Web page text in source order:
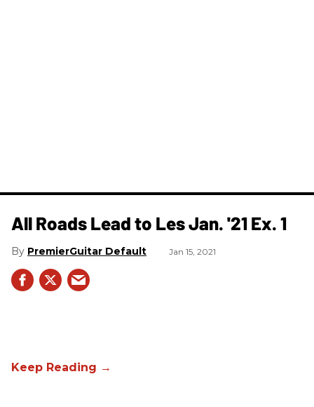
All Roads Lead to Les Jan. '21 Ex. 1
PremierGuitar Default Jan 15, 2021